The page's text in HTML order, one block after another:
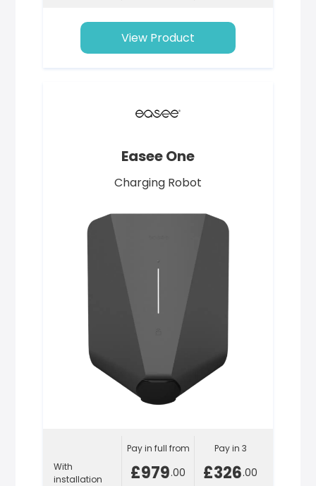
View Product
Easee One
Charging Robot
With
installation
Pay in full from
£979.00
Pay in 3
£326.00